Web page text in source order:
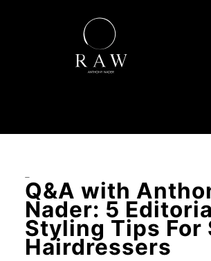
–
Q&A with
Nader: 5
Styling Tips For
Hairdressers